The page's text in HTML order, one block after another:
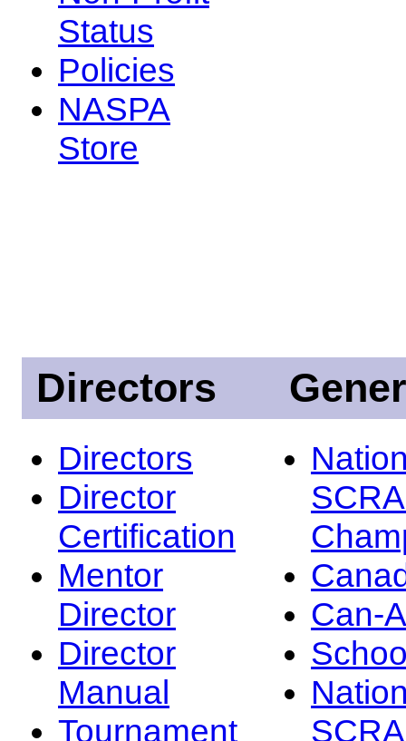
Status
Policies
NASPA
Store
Directors
Directors
Director
Certification
Mentor
Director
Director
Manual
Tournament
Can-